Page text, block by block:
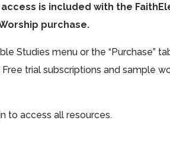
is included with the
purchase.
Studies menu or the “Purchase”
trial subscriptions and sample
to access all resources.